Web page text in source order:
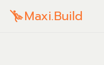
Maxi.Build